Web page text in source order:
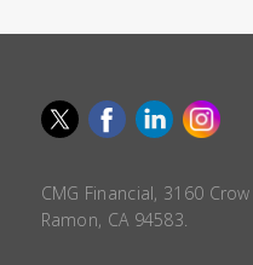
CMG Financial, 3160
Ramon, CA 94583.